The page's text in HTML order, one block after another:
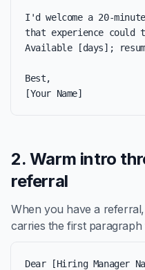
I'd welcome a 20-
that experience could
Available [days];
Best,
[Your Name]
2. Warm intro
referral
When you have a
carries the first
Dear [Hiring Manager